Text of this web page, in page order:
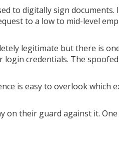
to digitally sign documents.
to a low to mid-level
legitimate but there is
credentials. The
is easy to overlook which
on their guard against it.